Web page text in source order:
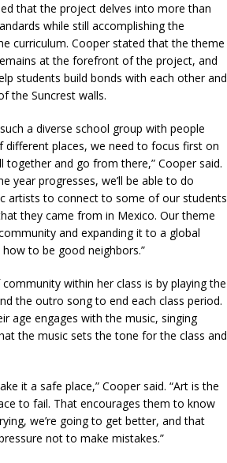
that the project delves into more than
while still accomplishing the
curriculum. Cooper stated that the theme
at the forefront of the project, and
students build bonds with each other and
the Suncrest walls.
a diverse school group with people
different places, we need to focus first on
together and go from there,” Cooper said.
year progresses, we’ll be able to do
artists to connect to some of our students
they came from in Mexico. Our theme
and expanding it to a global
to be good neighbors.”
within her class is by playing the
the outro song to end each class period.
age engages with the music, singing
the music sets the tone for the class and
it a safe place,” Cooper said. “Art is the
to fail. That encourages them to know
we’re going to get better, and that
not to make mistakes.”